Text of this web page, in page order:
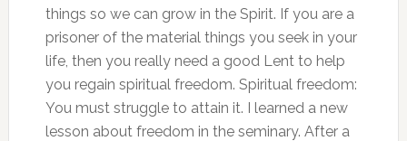
things so we can grow in the Spirit. If you are a
prisoner of the material things you seek in your
life, then you really need a good Lent to help
you regain spiritual freedom. Spiritual freedom:
You must struggle to attain it. I learned a new
lesson about freedom in the seminary. After a